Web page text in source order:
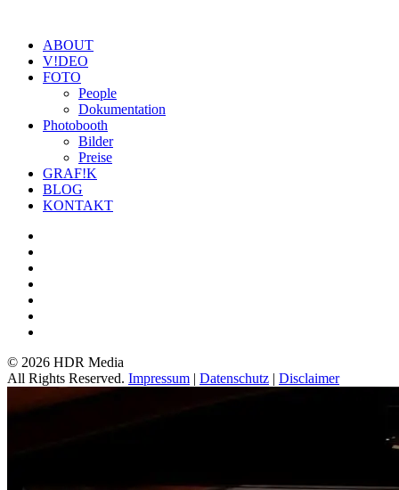
ABOUT
V!DEO
FOTO
People
Dokumentation
Photobooth
Bilder
Preise
GRAF!K
BLOG
KONTAKT
© 2026 HDR Media
All Rights Reserved. Impressum | Datenschutz | Disclaimer